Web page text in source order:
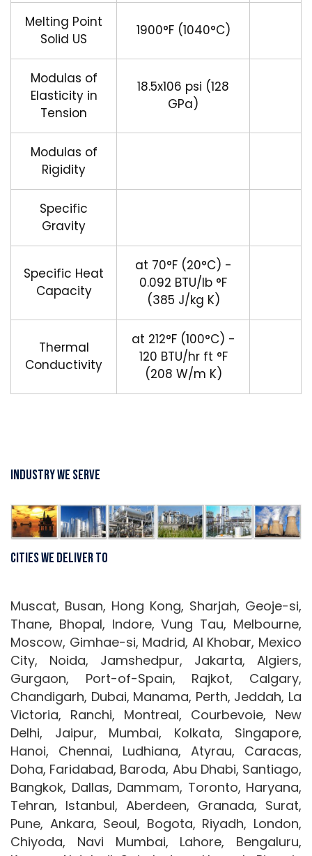
Melting Point
Solid US
1900°F (1040°C)
Modulas of
Elasticity in
Tension
18.5x106 psi (128
GPa)
Modulas of
Rigidity
Specific
Gravity
Specific Heat
Capacity
at 70°F (20°C) -
0.092 BTU/lb °F
(385 J/kg K)
Thermal
Conductivity
at 212°F (100°C) -
120 BTU/hr ft °F
(208 W/m K)
Industry We Serve
Cities We Deliver To
Muscat, Busan, Hong Kong, Sharjah, Geoje-si,
Thane, Bhopal, Indore, Vung Tau, Melbourne,
Moscow, Gimhae-si, Madrid, Al Khobar, Mexico
City, Noida, Jamshedpur, Jakarta, Algiers,
Gurgaon, Port-of-Spain, Rajkot, Calgary,
Chandigarh, Dubai, Manama, Perth, Jeddah, La
Victoria, Ranchi, Montreal, Courbevoie, New
Delhi, Jaipur, Mumbai, Kolkata, Singapore,
Hanoi, Chennai, Ludhiana, Atyrau, Caracas,
Doha, Faridabad, Baroda, Abu Dhabi, Santiago,
Bangkok, Dallas, Dammam, Toronto, Haryana,
Tehran, Istanbul, Aberdeen, Granada, Surat,
Pune, Ankara, Seoul, Bogota, Riyadh, London,
Chiyoda, Navi Mumbai, Lahore, Bengaluru,